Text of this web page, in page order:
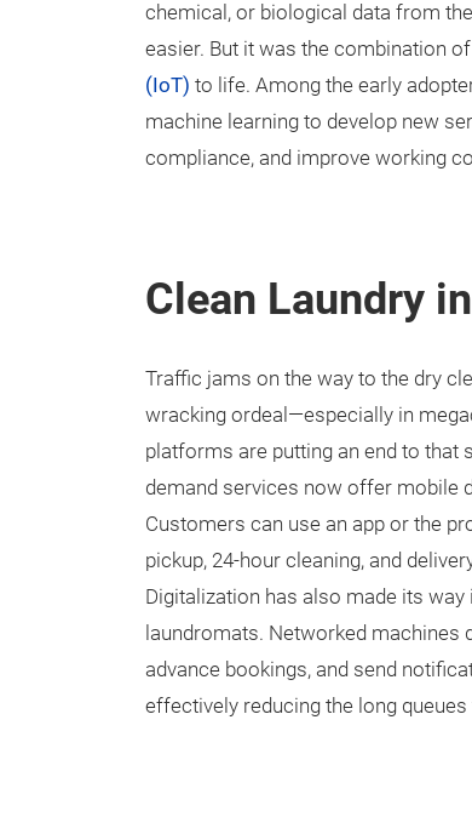
chemical, or biological data from
easier. But it was the combination
(IoT) to life. Among the early
machine learning to develop new
compliance, and improve working
Clean Laundry
Traffic jams on the way to the dry
wracking ordeal—especially in
platforms are putting an end to that
demand services now offer mobile
Customers can use an app or the
pickup, 24-hour cleaning, and
Digitalization has also made its
laundromats. Networked machines
advance bookings, and send
effectively reducing the long